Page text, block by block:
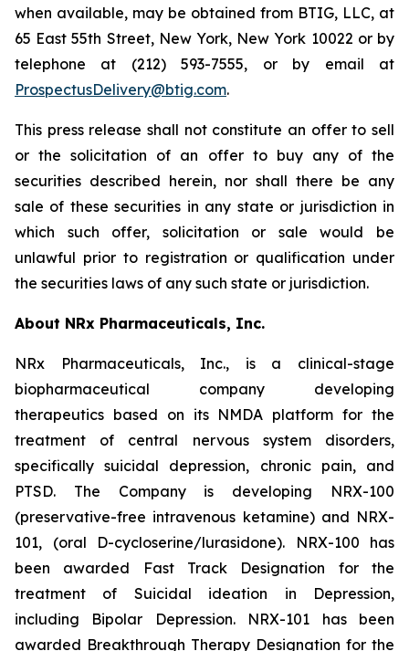
when available, may be obtained from BTIG, LLC, at
65 East 55th Street, New York, New York 10022 or by
telephone at (212) 593-7555, or by email at
ProspectusDelivery@btig.com.
This press release shall not constitute an offer to sell
or the solicitation of an offer to buy any of the
securities described herein, nor shall there be any
sale of these securities in any state or jurisdiction in
which such offer, solicitation or sale would be
unlawful prior to registration or qualification under
the securities laws of any such state or jurisdiction.
About NRx Pharmaceuticals, Inc.
NRx Pharmaceuticals, Inc., is a clinical-stage
biopharmaceutical company developing
therapeutics based on its NMDA platform for the
treatment of central nervous system disorders,
specifically suicidal depression, chronic pain, and
PTSD. The Company is developing NRX-100
(preservative-free intravenous ketamine) and NRX-
101, (oral D-cycloserine/lurasidone). NRX-100 has
been awarded Fast Track Designation for the
treatment of Suicidal ideation in Depression,
including Bipolar Depression. NRX-101 has been
awarded Breakthrough Therapy Designation for the